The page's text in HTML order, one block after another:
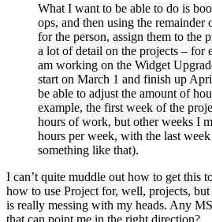
What I want to be able to do is
ops, and then using the remainder
for the person, assign them to the
a lot of detail on the projects – for
am working on the Widget
start on March 1 and finish up
be able to adjust the amount of
example, the first week of the
hours of work, but other weeks I
hours per week, with the last
something like that).
I can’t quite muddle out how to get this
how to use Project for, well, projects,
is really messing with my heads. Any
that can point me in the right direction?